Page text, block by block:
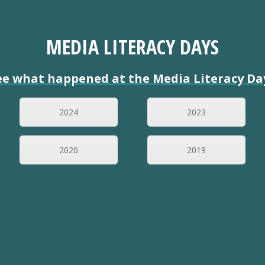
MEDIA LITERACY DAYS
what happened at the Media Literacy
2024 2023
2020 2019